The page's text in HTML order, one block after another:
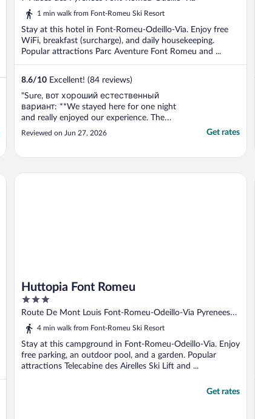
1 min walk from Font-Romeu Ski Resort
Stay at this hotel in Font-Romeu-Odeillo-Via. Enjoy free
WiFi, breakfast (surcharge), and daily housekeeping.
Popular attractions Parc Aventure Font Romeu and ...
8.6/10 Excellent! (84 reviews)
"Sure, вот хороший естественный
вариант: **We stayed here for one night
and really enjoyed our experience. The
room was clean and comfortable, dinner
great stay overall!**"
Reviewed on Jun 27, 2026 Get rates
Huttopia Font Romeu
3
out
of
Route De Mont Louis Font-Romeu-Odeillo-Via Pyrenees-
Orientales
4 min walk from Font-Romeu Ski Resort
Stay at this campground in Font-Romeu-Odeillo-Via. Enjoy
free parking, an outdoor pool, and a garden. Popular
attractions Telecabine des Airelles Ski Lift and ...
Get rates
Huttopia Font Romeu